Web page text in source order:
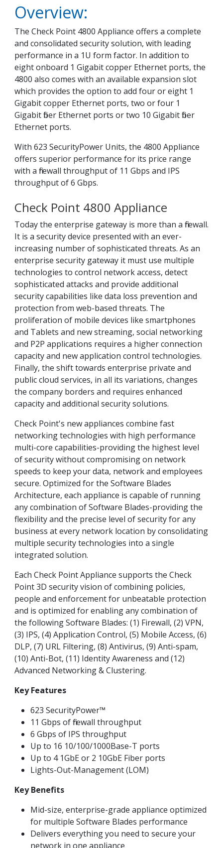
Overview:
The Check Point 4800 Appliance offers a complete
and consolidated security solution, with leading
performance in a 1U form factor. In addition to
eight onboard 1 Gigabit copper Ethernet ports, the
4800 also comes with an available expansion slot
which provides the option to add four or eight 1
Gigabit copper Ethernet ports, two or four 1
Gigabit fiber Ethernet ports or two 10 Gigabit fiber
Ethernet ports.
With 623 SecurityPower Units, the 4800 Appliance
offers superior performance for its price range
with a firewall throughput of 11 Gbps and IPS
throughput of 6 Gbps.
Check Point 4800 Appliance
Today the enterprise gateway is more than a firewall.
It is a security device presented with an ever-
increasing number of sophisticated threats. As an
enterprise security gateway it must use multiple
technologies to control network access, detect
sophisticated attacks and provide additional
security capabilities like data loss prevention and
protection from web-based threats. The
proliferation of mobile devices like smartphones
and Tablets and new streaming, social networking
and P2P applications requires a higher connection
capacity and new application control technologies.
Finally, the shift towards enterprise private and
public cloud services, in all its variations, changes
the company borders and requires enhanced
capacity and additional security solutions.
Check Point's new appliances combine fast
networking technologies with high performance
multi-core capabilities-providing the highest level
of security without compromising on network
speeds to keep your data, network and employees
secure. Optimized for the Software Blades
Architecture, each appliance is capable of running
any combination of Software Blades-providing the
flexibility and the precise level of security for any
business at every network location by consolidating
multiple security technologies into a single
integrated solution.
Each Check Point Appliance supports the Check
Point 3D security vision of combining policies,
people and enforcement for unbeatable protection
and is optimized for enabling any combination of
the following Software Blades: (1) Firewall, (2) VPN,
(3) IPS, (4) Application Control, (5) Mobile Access, (6)
DLP, (7) URL Filtering, (8) Antivirus, (9) Anti-spam,
(10) Anti-Bot, (11) Identity Awareness and (12)
Advanced Networking & Clustering.
Key Features
623 SecurityPower™
11 Gbps of firewall throughput
6 Gbps of IPS throughput
Up to 16 10/100/1000Base-T ports
Up to 4 1GbE or 2 10GbE Fiber ports
Lights-Out-Management (LOM)
Key Benefits
Mid-size, enterprise-grade appliance optimized
for multiple Software Blades performance
Delivers everything you need to secure your
network in one appliance